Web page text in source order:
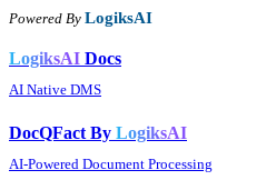
Powered By LogiksAI
LogiksAI Docs
AI Native DMS
DocQFact By LogiksAI
AI-Powered Document Processing